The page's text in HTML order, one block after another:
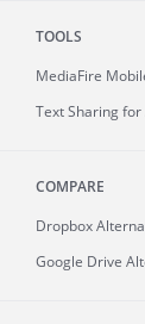
TOOLS
MediaFire
Text Sharing for
COMPARE
Dropbox
Google Drive